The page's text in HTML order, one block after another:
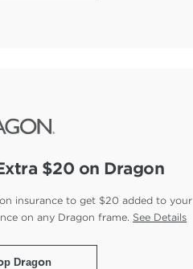
$20 on Dragon
insurance to get $20 added to your
on any Dragon frame. See Details
Dragon